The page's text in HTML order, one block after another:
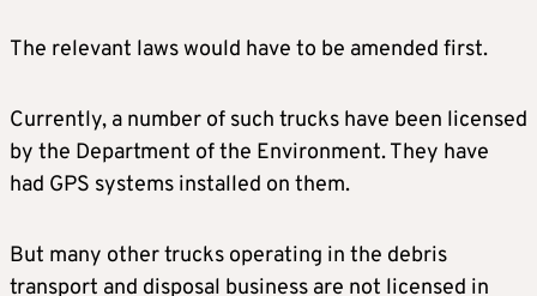
The relevant laws would have to be amended first.
Currently, a number of such trucks have been licensed
by the Department of the Environment. They have
had GPS systems installed on them.
But many other trucks operating in the debris
transport and disposal business are not licensed in